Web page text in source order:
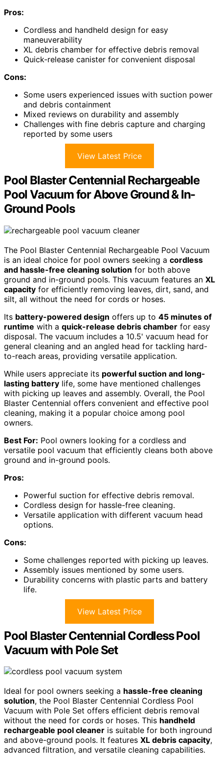
Pros:
Cordless and handheld design for easy
maneuverability
XL debris chamber for effective debris removal
Quick-release canister for convenient disposal
Cons:
Some users experienced issues with suction power
and debris containment
Mixed reviews on durability and assembly
Challenges with fine debris capture and charging
reported by some users
View Latest Price
Pool Blaster Centennial Rechargeable
Pool Vacuum for Above Ground & In-
Ground Pools
The Pool Blaster Centennial Rechargeable Pool Vacuum
is an ideal choice for pool owners seeking a cordless
and hassle-free cleaning solution for both above
ground and in-ground pools. This vacuum features an XL
capacity for efficiently removing leaves, dirt, sand, and
silt, all without the need for cords or hoses.
Its battery-powered design offers up to 45 minutes of
runtime with a quick-release debris chamber for easy
disposal. The vacuum includes a 10.5' vacuum head for
general cleaning and an angled head for tackling hard-
to-reach areas, providing versatile application.
While users appreciate its powerful suction and long-
lasting battery life, some have mentioned challenges
with picking up leaves and assembly. Overall, the Pool
Blaster Centennial offers convenient and effective pool
cleaning, making it a popular choice among pool
owners.
Best For: Pool owners looking for a cordless and
versatile pool vacuum that efficiently cleans both above
ground and in-ground pools.
Pros:
Powerful suction for effective debris removal.
Cordless design for hassle-free cleaning.
Versatile application with different vacuum head
options.
Cons:
Some challenges reported with picking up leaves.
Assembly issues mentioned by some users.
Durability concerns with plastic parts and battery
life.
View Latest Price
Pool Blaster Centennial Cordless Pool
Vacuum with Pole Set
Ideal for pool owners seeking a hassle-free cleaning
solution, the Pool Blaster Centennial Cordless Pool
Vacuum with Pole Set offers efficient debris removal
without the need for cords or hoses. This handheld
rechargeable pool cleaner is suitable for both inground
and above-ground pools. It features XL debris capacity,
advanced filtration, and versatile cleaning capabilities.